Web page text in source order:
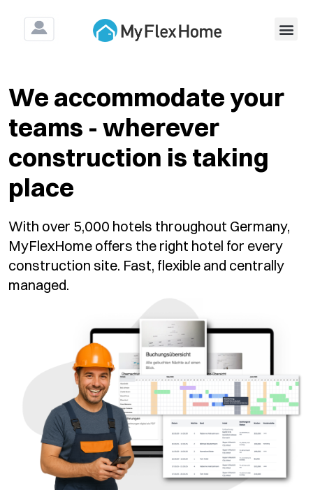
We accommodate your
teams - wherever
construction is taking
place
With over 5,000 hotels throughout Germany,
MyFlexHome offers the right hotel for every
construction site. Fast, flexible and centrally
managed.